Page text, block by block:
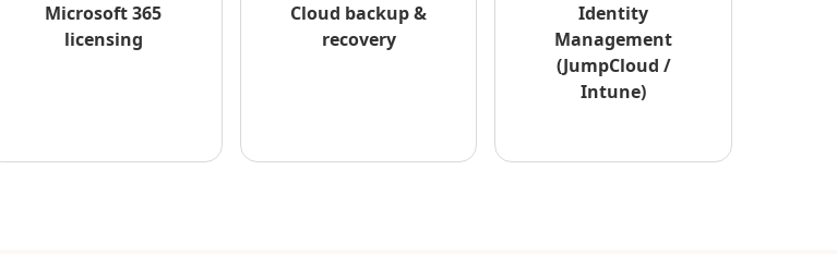
Microsoft 365
licensing
Cloud backup &
recovery
Identity
Management
(JumpCloud /
Intune)